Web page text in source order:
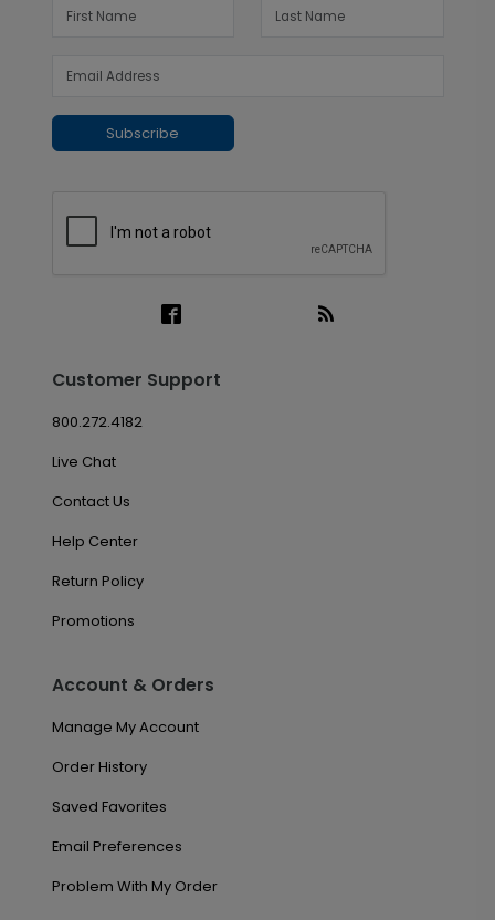
Subscribe
Customer Support
800.272.4182
Live Chat
Contact Us
Help Center
Return Policy
Promotions
Account & Orders
Manage My Account
Order History
Saved Favorites
Email Preferences
Problem With My Order